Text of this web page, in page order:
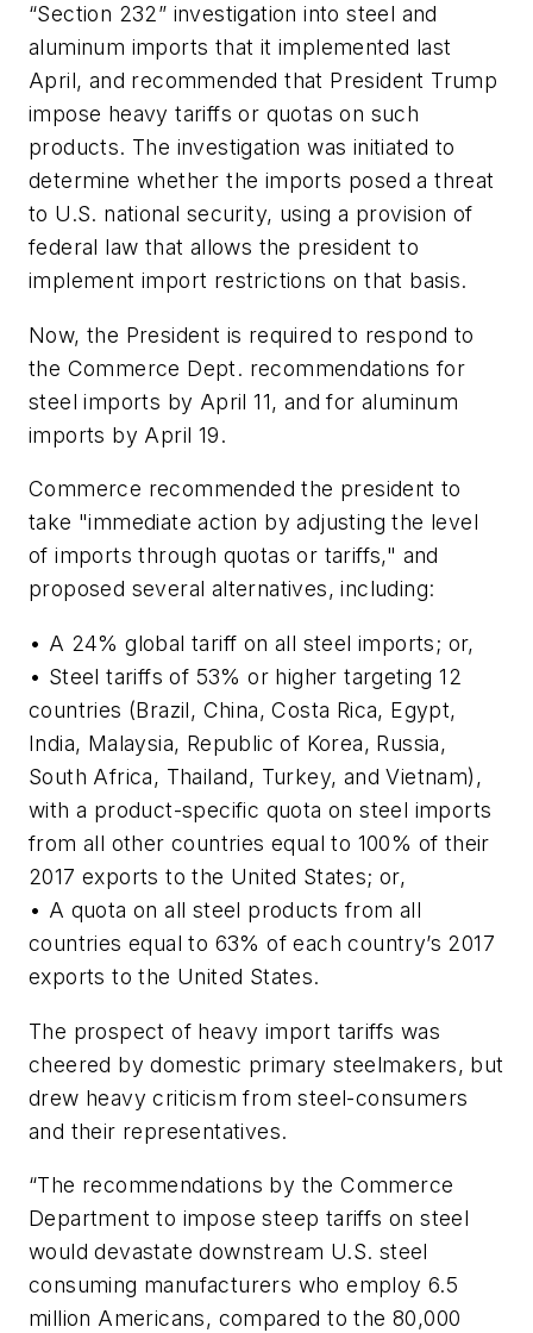
“Section 232” investigation into steel and
aluminum imports that it implemented last
April, and recommended that President Trump
impose heavy tariffs or quotas on such
products. The investigation was initiated to
determine whether the imports posed a threat
to U.S. national security, using a provision of
federal law that allows the president to
implement import restrictions on that basis.
Now, the President is required to respond to
the Commerce Dept. recommendations for
steel imports by April 11, and for aluminum
imports by April 19.
Commerce recommended the president to
take "immediate action by adjusting the level
of imports through quotas or tariffs," and
proposed several alternatives, including:
• A 24% global tariff on all steel imports; or,
• Steel tariffs of 53% or higher targeting 12
countries (Brazil, China, Costa Rica, Egypt,
India, Malaysia, Republic of Korea, Russia,
South Africa, Thailand, Turkey, and Vietnam),
with a product-specific quota on steel imports
from all other countries equal to 100% of their
2017 exports to the United States; or,
• A quota on all steel products from all
countries equal to 63% of each country’s 2017
exports to the United States.
The prospect of heavy import tariffs was
cheered by domestic primary steelmakers, but
drew heavy criticism from steel-consumers
and their representatives.
“The recommendations by the Commerce
Department to impose steep tariffs on steel
would devastate downstream U.S. steel
consuming manufacturers who employ 6.5
million Americans, compared to the 80,000